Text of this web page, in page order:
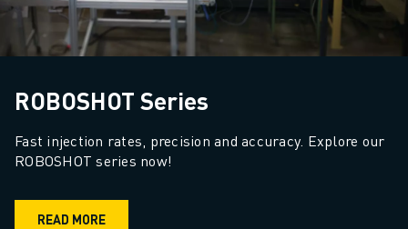
ROBOSHOT Series
Fast injection rates, precision and accuracy. Explore our
ROBOSHOT series now!
READ MORE